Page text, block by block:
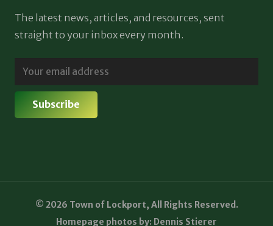
The latest news, articles, and resources, sent
straight to your inbox every month.
© 2026 Town of Lockport, All Rights Reserved.
Homepage photos by: Dennis Stierer